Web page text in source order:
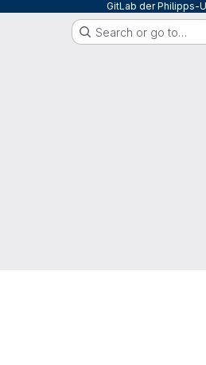
GitLab der Philipps-
Search or go to…